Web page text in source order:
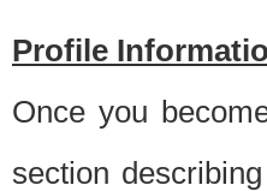
Profile
Once you
section